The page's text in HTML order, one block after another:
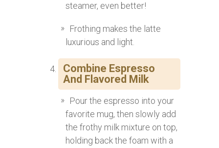
steamer, even better!
Frothing makes the latte
luxurious and light.
Combine Espresso
And Flavored Milk
Pour the espresso into your
favorite mug, then slowly add
the frothy milk mixture on top,
holding back the foam with a